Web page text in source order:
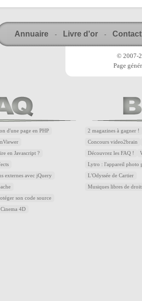
Annuaire - Livre d'or - Contact
© 2007-
Page
d'une page en PHP
en Javascript ?
externes avec jQuery
son code source
4D
2 magazines à gagner !
Concours video2brain
Découvrez les FAQ !
Lytro : l'appareil photo
L'Odyssée de Cartier
Musiques libres de